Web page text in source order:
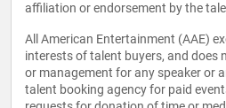
affiliation or endorsement by the
All American Entertainment (AAE)
interests of talent buyers, and does
or management for any speaker or
talent booking agency for paid